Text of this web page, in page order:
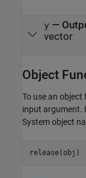
y—
vector
Object
To use an
input argument.
System object
release(obj)